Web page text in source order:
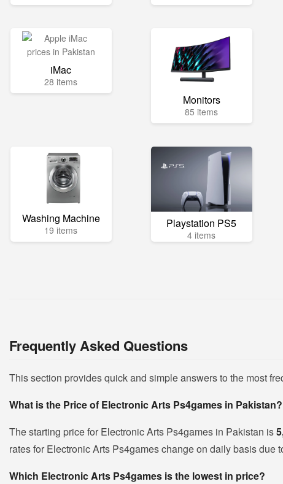
iMac
28 items
Monitors
85 items
Washing Machine
19 items Playstation PS5
4 items
Frequently Asked Questions
This section provides quick and simple answers to the most
What is the Price of Electronic Arts Ps4games in Pakistan?
The starting price for Electronic Arts Ps4games in Pakistan is
rates for Electronic Arts Ps4games change on daily basis due
Which Electronic Arts Ps4games is the lowest in price?